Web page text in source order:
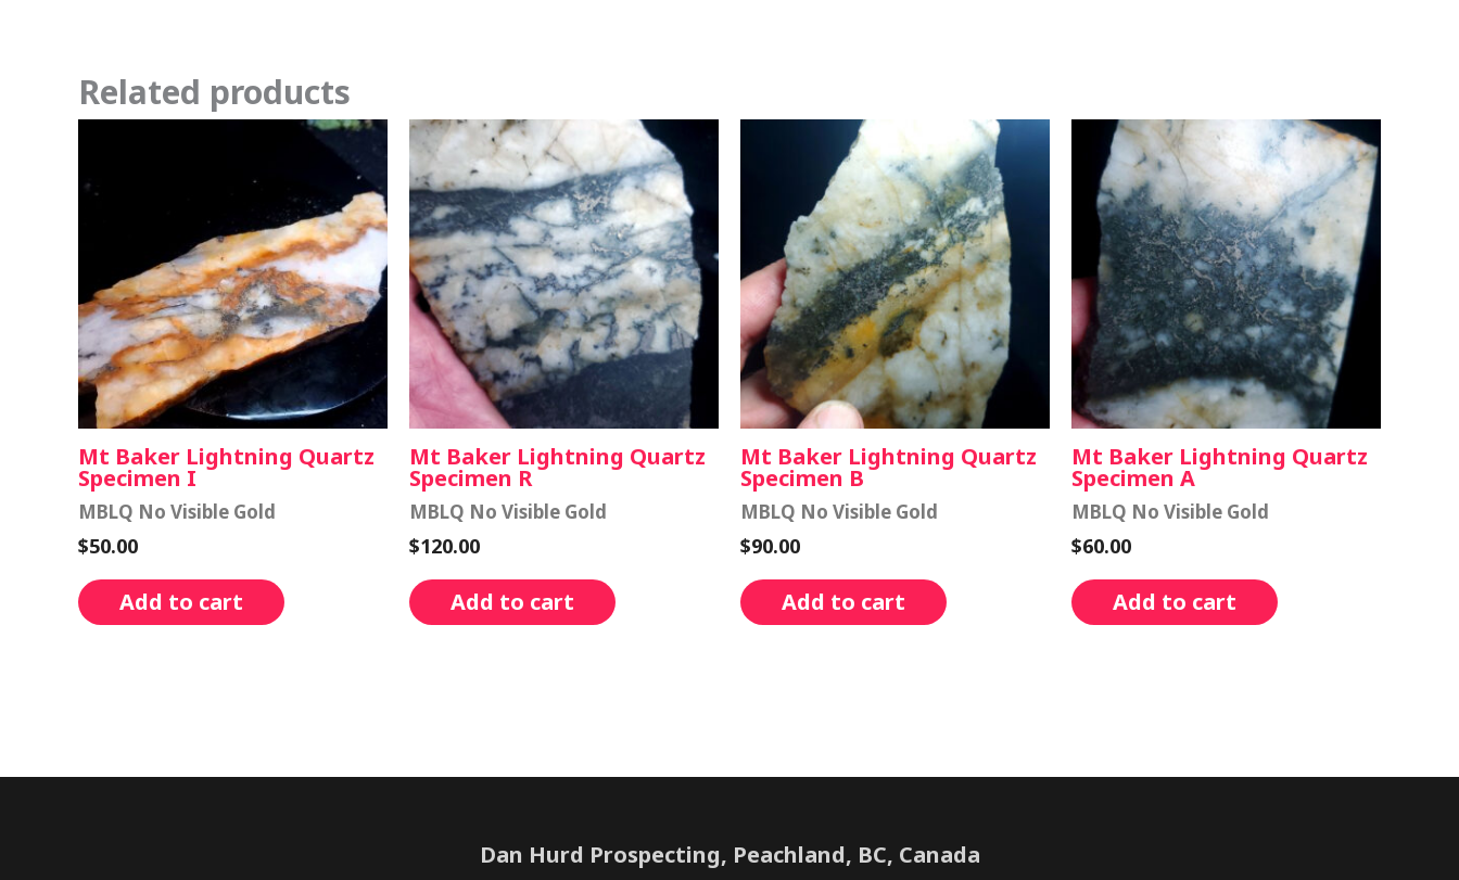
Related products
Mt Baker Lightning Quartz
Specimen I
MBLQ No Visible Gold
$50.00
Add to cart
Mt Baker Lightning Quartz
Specimen R
MBLQ No Visible Gold
$120.00
Add to cart
Mt Baker Lightning Quartz
Specimen B
MBLQ No Visible Gold
$90.00
Add to cart
Mt Baker Lightning Quartz
Specimen A
MBLQ No Visible Gold
$60.00
Add to cart
Dan Hurd Prospecting, Peachland, BC, Canada